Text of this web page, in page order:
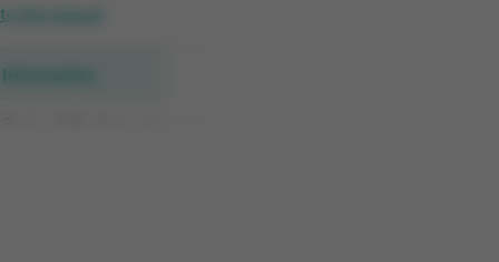
to the manual
Information